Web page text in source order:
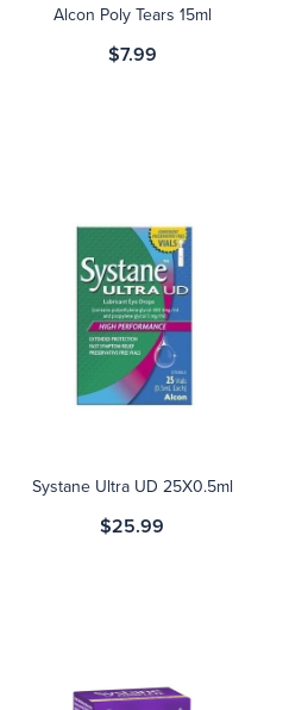
Alcon Poly Tears 15ml
$7.99
Systane Ultra UD 25X0.5ml
$25.99